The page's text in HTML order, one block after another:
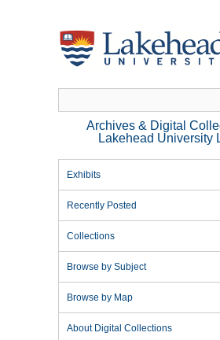
Archives & Digital
Lakehead University
Exhibits
Recently Posted
Collections
Browse by Subject
Browse by Map
About Digital Collections